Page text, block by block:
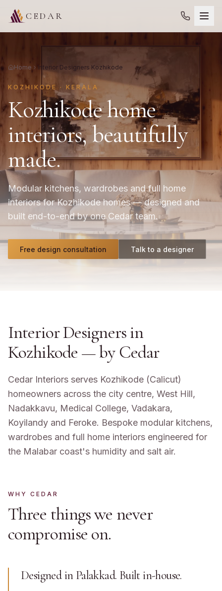
CEDAR
Home Interior Designers Kozhikode
KOZHIKODE · KERALA
Kozhikode home
interiors, beautifully
made.
Modular kitchens, wardrobes and full home
interiors for Kozhikode homes — designed and
built end-to-end by one Cedar team.
Free design consultation Talk to a designer
Interior Designers in
Kozhikode — by Cedar
Cedar Interiors serves Kozhikode (Calicut)
homeowners across the city centre, West Hill,
Nadakkavu, Medical College, Vadakara,
Koyilandy and Feroke. Bespoke modular kitchens,
wardrobes and full home interiors engineered for
the Malabar coast's humidity and salt air.
WHY CEDAR
Three things we never
compromise on.
Designed in Palakkad. Built in-house.